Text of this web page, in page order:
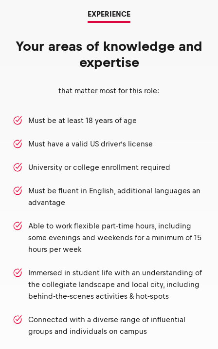
EXPERIENCE
Your areas of knowledge and
expertise
that matter most for this role:
Must be at least 18 years of age
Must have a valid US driver’s license
University or college enrollment required
Must be fluent in English, additional languages an
advantage
Able to work flexible part-time hours, including
some evenings and weekends for a minimum of 15
hours per week
Immersed in student life with an understanding of
the collegiate landscape and local city, including
behind-the-scenes activities & hot-spots
Connected with a diverse range of influential
groups and individuals on campus